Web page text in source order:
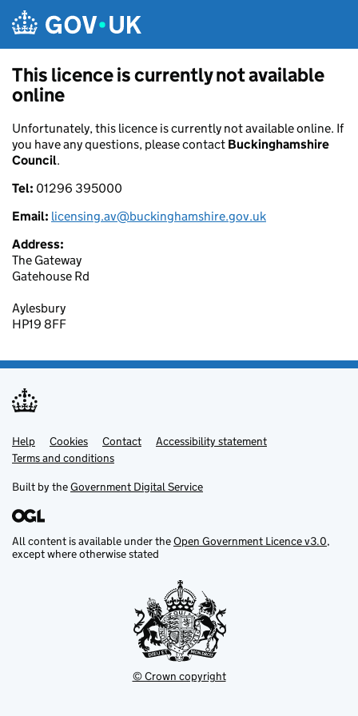
This licence is currently not available
online
Unfortunately, this licence is currently not available online. If
you have any questions, please contact Buckinghamshire
Council.
Tel: 01296 395000
Email: licensing.av@buckinghamshire.gov.uk
Address:
The Gateway
Gatehouse Rd
Aylesbury
HP19 8FF
Support links
Help Cookies Contact
Accessibility statement
Terms and conditions
Built by theGovernment Digital Service
All content is available under theOpen Government Licence v3.0,
except where otherwise stated
© Crown copyright